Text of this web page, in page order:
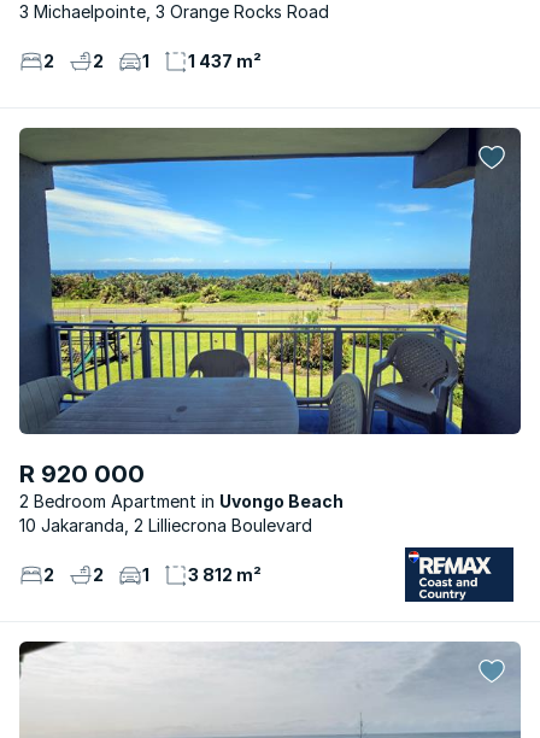
3 Michaelpointe, 3 Orange Rocks Road
2 2 1 1 437 m²
R 920 000
2 Bedroom Apartment
Uvongo Beach
10 Jakaranda, 2 Lilliecrona Boulevard
2 2 1 3 812 m²